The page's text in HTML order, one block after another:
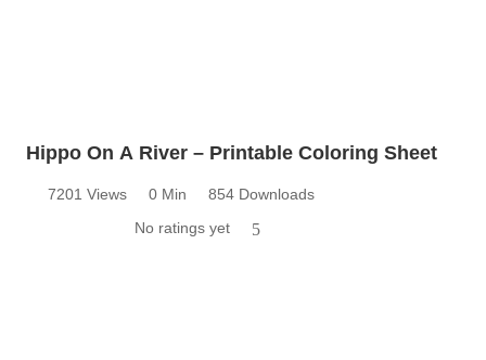
Hippo On A River – Printable Coloring Sheet
7201 Views 0 Min
854 Downloads
No ratings yet
5